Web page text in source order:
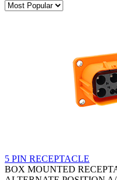
5 PIN RECEPTACLE
BOX MOUNTED